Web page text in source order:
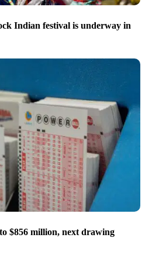
Indian festival is underway in
$856 million, next drawing